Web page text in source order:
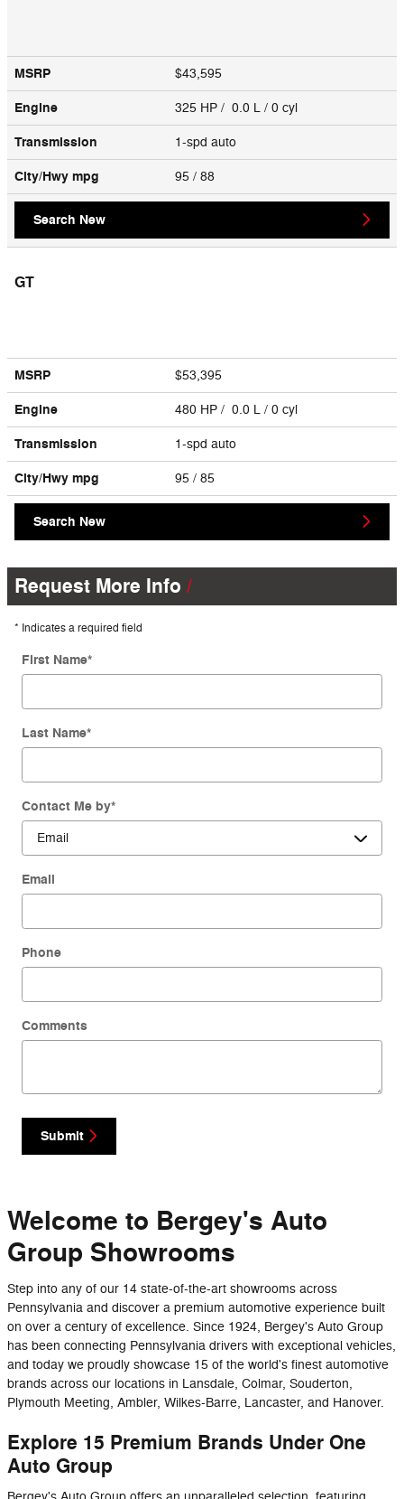
MSRP $43,595
Engine 325 HP / 0.0 L / 0 cyl
Transmission 1-spd auto
City/Hwy mpg 95 / 88
Search New
GT
MSRP $53,395
Engine 480 HP / 0.0 L / 0 cyl
Transmission 1-spd auto
City/Hwy mpg 95 / 85
Search New
Request More Info
* Indicates a required field
First Name*
Last Name*
Contact Me by*
Email
Phone
Comments
Submit
Welcome to Bergey's Auto
Group Showrooms
Step into any of our 14 state-of-the-art showrooms across
Pennsylvania and discover a premium automotive experience built
on over a century of excellence. Since 1924, Bergey's Auto Group
has been connecting Pennsylvania drivers with exceptional vehicles,
and today we proudly showcase 15 of the world's finest automotive
brands across our locations in Lansdale, Colmar, Souderton,
Plymouth Meeting, Ambler, Wilkes-Barre, Lancaster, and Hanover.
Explore 15 Premium Brands Under One
Auto Group